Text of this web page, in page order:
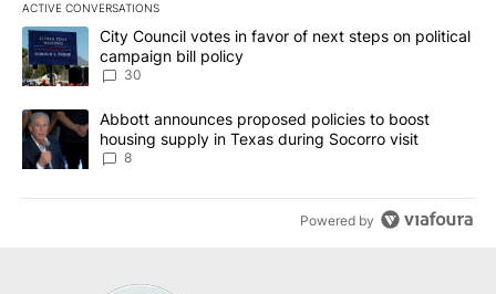
ACTIVE CONVERSATIONS
The following is a list of the most commented articles in the last
A trending article titled "City Council votes in favor of next
City Council votes in favor of next steps on political
campaign bill policy
30
A trending article titled "Abbott announces proposed policies to
Abbott announces proposed policies to boost
housing supply in Texas during Socorro visit
8
Powered by